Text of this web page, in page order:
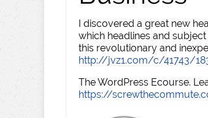
I discovered a great new
which headlines and
this revolutionary and
http://jvz1.com/c/41743/
The WordPress Ecourse.
https://